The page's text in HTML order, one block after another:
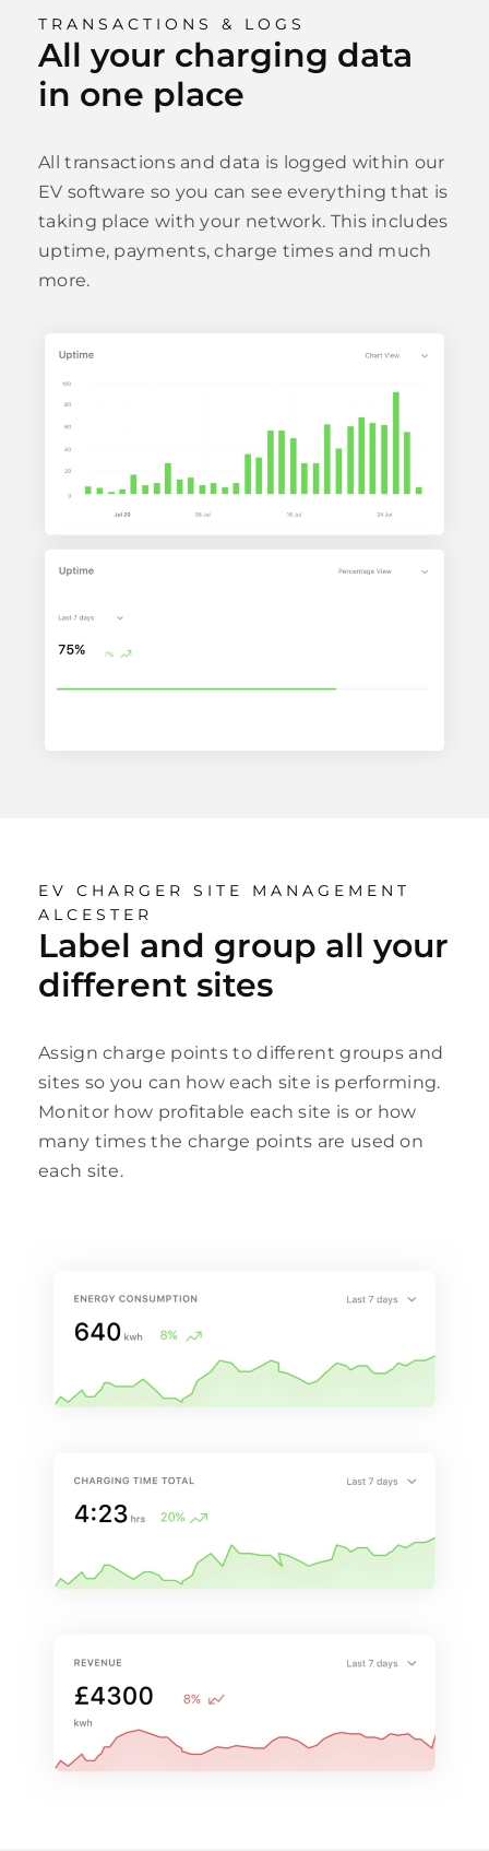
TRANSACTIONS & LOGS
All your charging data
in one place
All transactions and data is logged within our
EV software so you can see everything that is
taking place with your network. This includes
uptime, payments, charge times and much
more.
EV CHARGER SITE MANAGEMENT
ALCESTER
Label and group all your
different sites
Assign charge points to different groups and
sites so you can how each site is performing.
Monitor how profitable each site is or how
many times the charge points are used on
each site.